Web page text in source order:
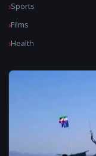
Sports
Films
Health